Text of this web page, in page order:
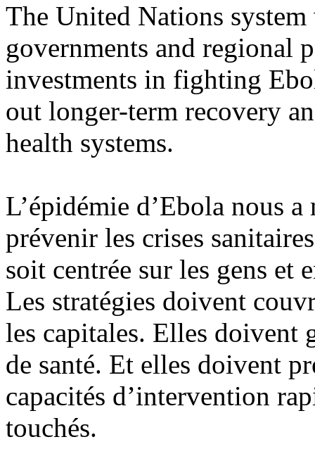
The United Nations
governments and regional
investments in fighting
out longer-term recovery
health systems.
L’épidémie d’Ebola nous
prévenir les crises
soit centrée sur les gens et
Les stratégies doivent
les capitales. Elles doivent
de santé. Et elles doivent
capacités d’intervention
touchés.